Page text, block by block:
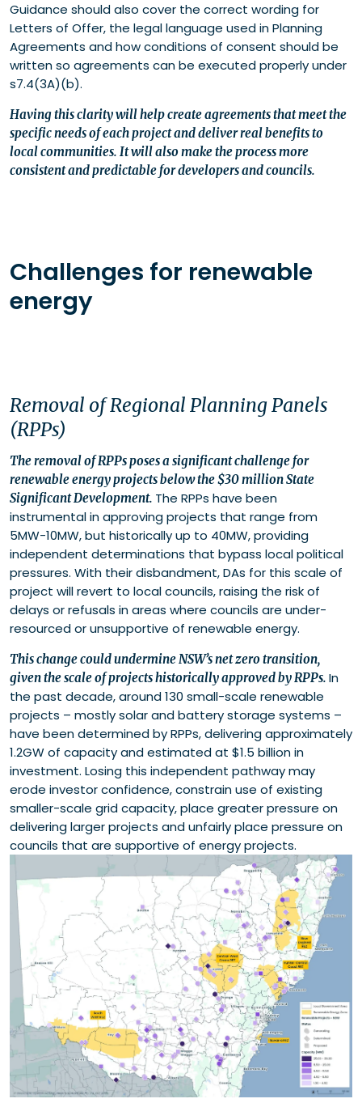
Guidance should also cover the correct wording for
Letters of Offer, the legal language used in Planning
Agreements and how conditions of consent should be
written so agreements can be executed properly under
s7.4(3A)(b).
Having this clarity will help create agreements that meet the
specific needs of each project and deliver real benefits to
local communities. It will also make the process more
consistent and predictable for developers and councils.
Challenges for renewable
energy
Removal of Regional Planning Panels
(RPPs)
The removal of RPPs poses a significant challenge for
renewable energy projects below the $30 million State
Significant Development. The RPPs have been
instrumental in approving projects that range from
5MW-10MW, but historically up to 40MW, providing
independent determinations that bypass local political
pressures. With their disbandment, DAs for this scale of
project will revert to local councils, raising the risk of
delays or refusals in areas where councils are under-
resourced or unsupportive of renewable energy.
This change could undermine NSW’s net zero transition,
given the scale of projects historically approved by RPPs. In
the past decade, around 130 small-scale renewable
projects – mostly solar and battery storage systems –
have been determined by RPPs, delivering approximately
1.2GW of capacity and estimated at $1.5 billion in
investment. Losing this independent pathway may
erode investor confidence, constrain use of existing
smaller-scale grid capacity, place greater pressure on
delivering larger projects and unfairly place pressure on
councils that are supportive of energy projects.